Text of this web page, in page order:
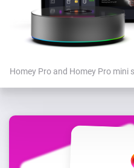
Homey Pro and Homey Pro mini